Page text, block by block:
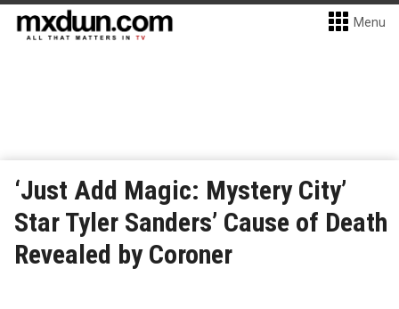
Menu
‘Just Add Magic: Mystery City’
Star Tyler Sanders’ Cause of Death
Revealed by Coroner